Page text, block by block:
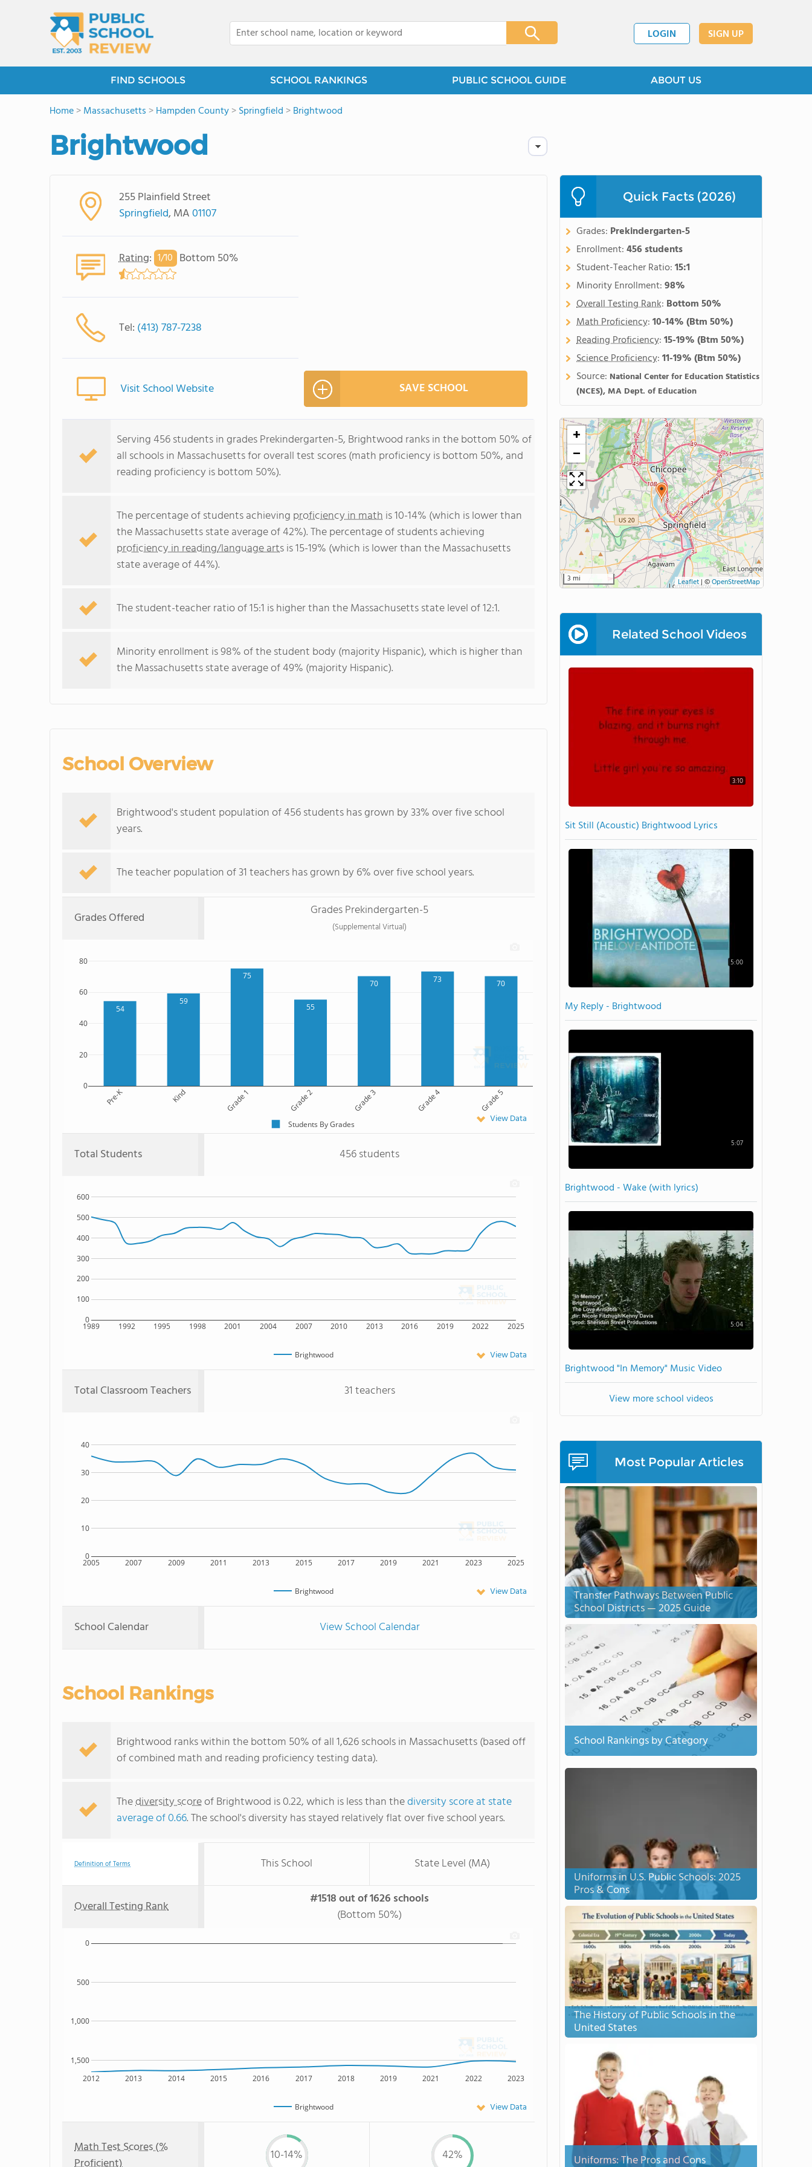
LOGIN SIGN UP
FIND SCHOOLS SCHOOL RANKINGS PUBLIC SCHOOL GUIDE ABOUT US
Home>Massachusetts >Hampden County>Springfield >Brightwood
Brightwood
255 Plainfield Street
Springfield, MA01107
Rating: 1/10 Bottom 50%
Tel: (413) 787-7238
Visit School Website SAVE SCHOOL
Serving 456 students in grades Prekindergarten-5, Brightwood ranks in the bottom 50% of
all schools in Massachusetts for overall test scores (math proficiency is bottom 50%, and
reading proficiency is bottom 50%).
The percentage of students achieving proficiency in math is 10-14% (which is lower than
the Massachusetts state average of 42%). The percentage of students achieving
proficiency in reading/language artsis 15-19% (which is lower than the Massachusetts
state average of 44%).
The student-teacher ratio of 15:1 is higher than the Massachusetts state level of 12:1.
Minority enrollment is 98% of the student body (majority Hispanic), which is higher than
the Massachusetts state average of 49% (majority Hispanic).
School Overview
Brightwood's student population of 456 students has grown by 33% over five school
years.
The teacher population of 31 teachers has grown by 6% over five school years.
Grades Offered Grades Prekindergarten-5
(Supplemental Virtual)
54
59
75
55
70 73 70
Pre-K Kind Grade 1 Grade 2 Grade 3 Grade 4 Grade 5
0
20
40
60
80
Students By Grades View Data
Total Students 456 students
1989 1992 1995 1998 2001 2004 2007 2010 2013 2016 2019 2022 2025
0
100
200
300
400
500
600
Brightwood View Data
Total Classroom Teachers 31 teachers
2005 2007 2009 2011 2013 2015 2017 2019 2021 2023 2025
0
10
20
30
40
Brightwood View Data
School Calendar View School Calendar
School Rankings
Brightwood ranks within the bottom 50% of all 1,626 schools in Massachusetts (based off
of combined math and reading proficiency testing data).
Thediversity scoreof Brightwood is 0.22, which is less than thediversity score at state
average of 0.66. The school's diversity has stayed relatively flat over five school years.
Definition of Terms This School State Level (MA)
Overall Testing Rank
#1518 out of 1626 schools
(Bottom 50%)
2012 2013 2014 2015 2016 2017 2018 2019 2021 2022 2023
1,500
1,000
500
0
Brightwood View Data
Math Test Scores (%
10-14% 42%
Quick Facts (2026)
Grades: Prekindergarten-5
Enrollment:456 students
Student-Teacher Ratio:15:1
Minority Enrollment:98%
Overall Testing Rank: Bottom 50%
Math Proficiency:10-14%(Btm 50%)
Reading Proficiency:15-19%(Btm 50%)
Science Proficiency:11-19%(Btm 50%)
Source: National Center for Education Statistics
(NCES), MA Dept. of Education
+
−
3 mi Leaflet|©OpenStreetMap
Related School Videos
3:10
Sit Still (Acoustic) Brightwood Lyrics
5:00
My Reply - Brightwood
5:07
Brightwood - Wake (with lyrics)
5:04
Brightwood "In Memory" Music Video
View more school videos
Most Popular Articles
Transfer Pathways Between Public
School Districts — 2025 Guide
School Rankings by Category
Uniforms in U.S. Public Schools: 2025
Pros & Cons
The History of Public Schools in the
United States
Uniforms: The Pros and Cons